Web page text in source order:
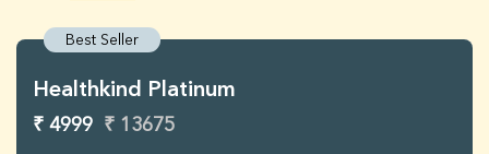
Best Seller
Healthkind Platinum
₹ 4999 ₹ 13675